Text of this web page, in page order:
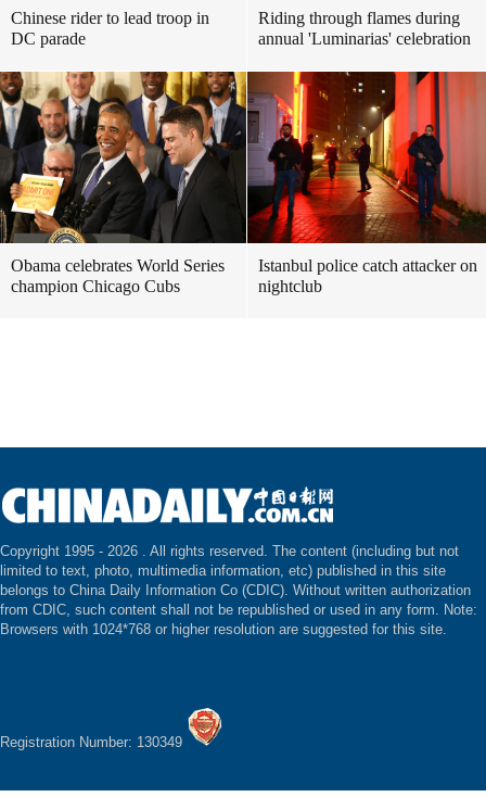
Chinese rider to lead troop in
DC parade
Riding through flames during
annual 'Luminarias' celebration
Obama celebrates World Series
champion Chicago Cubs
Istanbul police catch attacker on
nightclub
Copyright 1995 - 2026 . All rights reserved. The content (including but not
limited to text, photo, multimedia information, etc) published in this site
belongs to China Daily Information Co (CDIC). Without written authorization
from CDIC, such content shall not be republished or used in any form. Note:
Browsers with 1024*768 or higher resolution are suggested for this site.
Registration Number: 130349